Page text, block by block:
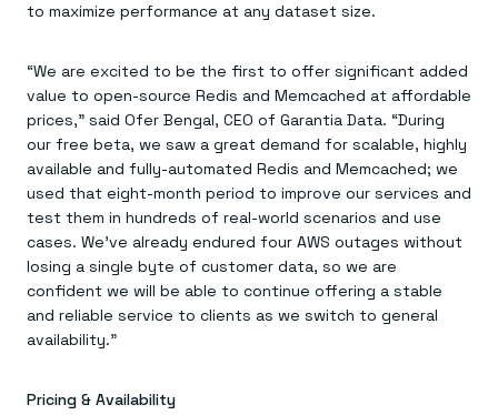
to maximize performance at any dataset size.
“We are excited to be the first to offer significant added
value to open-source Redis and Memcached at affordable
prices,” said Ofer Bengal, CEO of Garantia Data. “During
our free beta, we saw a great demand for scalable, highly
available and fully-automated Redis and Memcached; we
used that eight-month period to improve our services and
test them in hundreds of real-world scenarios and use
cases. We’ve already endured four AWS outages without
losing a single byte of customer data, so we are
confident we will be able to continue offering a stable
and reliable service to clients as we switch to general
availability.”
Pricing & Availability